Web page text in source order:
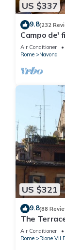
US $337
9.8(232
Campo de'
Air Conditioner
Rome
Navona
US $321
9.8(88
The
terrace on
Air Conditioner
Rome
Rione VII